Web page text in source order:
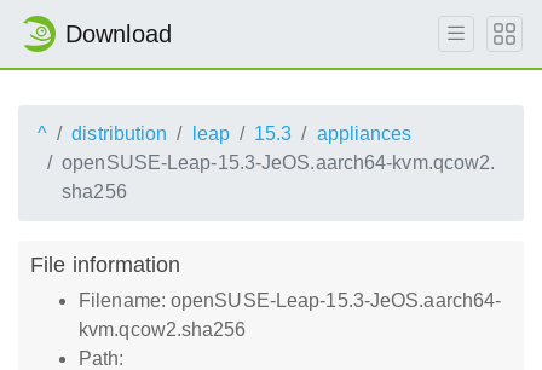
Download
^ distribution leap 15.3
appliances
openSUSE-Leap-15.3-JeOS.aarch64-kvm.qcow2.
sha256
File information
Filename: openSUSE-Leap-15.3-JeOS.aarch64-
kvm.qcow2.sha256
Path: